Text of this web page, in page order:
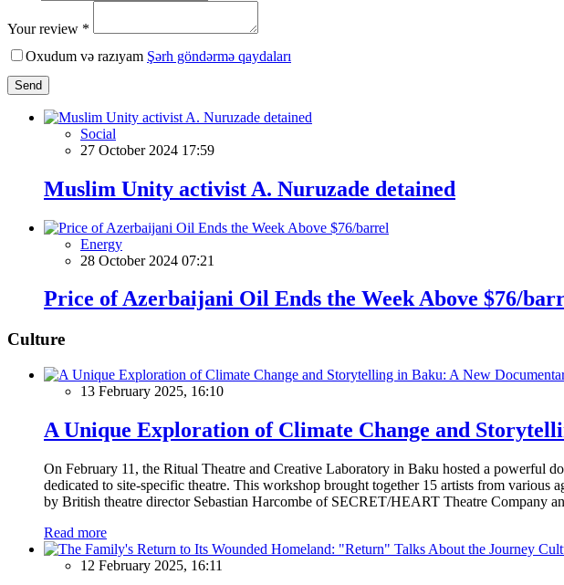
Your review *
Oxudum və razıyam Şərh göndərmə qaydaları
Send
Social
27 October 2024 17:59
Muslim Unity activist A. Nuruzade detained
Energy
28 October 2024 07:21
Price of Azerbaijani Oil Ends the Week Above $76/
Culture
13 February 2025, 16:10
A Unique Exploration of Climate Change and
On February 11, the Ritual Theatre and Creative Laboratory in Baku hosted a powerful
dedicated to site-specific theatre. This workshop brought together 15 artists from
by British theatre director Sebastian Harcombe of SECRET/HEART Theatre Company
Read more
12 February 2025, 16:11